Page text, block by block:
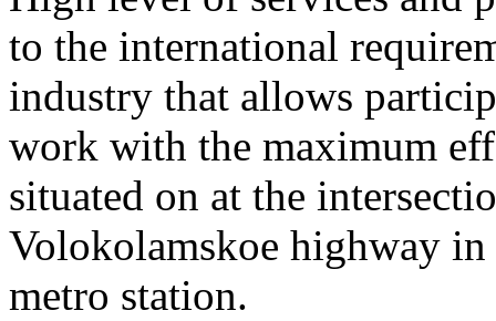
to the international
industry that allows
work with the maximum
situated on at the
Volokolamskoe highway
metro station.